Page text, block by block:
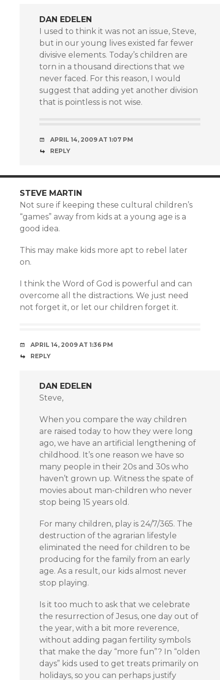
DAN EDELEN
I used to think it was not an issue, Steve,
but in our young lives existed far fewer
divisive elements. Today’s children are
torn in a thousand directions that we
never faced. For this reason, I would
suggest that adding yet another division
that is pointless is not wise.
APRIL 14, 2009 AT 1:07 PM
REPLY
STEVE MARTIN
Not sure if keeping these cultural children’s
“games” away from kids at a young age is a
good idea.
This may make kids more apt to rebel later
on.
I think the Word of God is powerful and can
overcome all the distractions. We just need
not forget it, or let our children forget it.
APRIL 14, 2009 AT 1:36 PM
REPLY
DAN EDELEN
Steve,
When you compare the way children
are raised today to how they were long
ago, we have an artificial lengthening of
childhood. It’s one reason we have so
many people in their 20s and 30s who
haven’t grown up. Witness the spate of
movies about man-children who never
stop being 15 years old.
For many children, play is 24/7/365. The
destruction of the agrarian lifestyle
eliminated the need for children to be
producing for the family from an early
age. As a result, our kids almost never
stop playing.
Is it too much to ask that we celebrate
the resurrection of Jesus, one day out of
the year, with a bit more reverence,
without adding pagan fertility symbols
that make the day “more fun”? In “olden
days” kids used to get treats primarily on
holidays, so you can perhaps justify